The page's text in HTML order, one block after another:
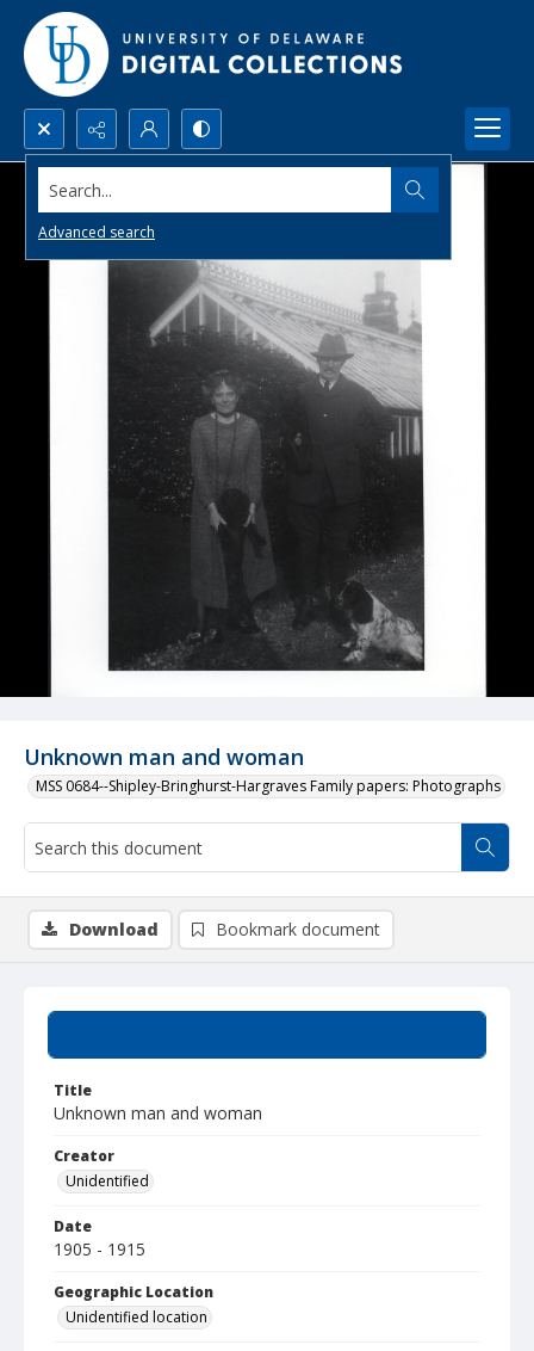
Search...
Advanced search
Unknown man and woman
MSS 0684--Shipley-Bringhurst-Hargraves Family papers: Photographs
Title
Unknown man and woman
Creator
Unidentified
Date
1905 - 1915
Geographic Location
Unidentified location
Download Bookmark document